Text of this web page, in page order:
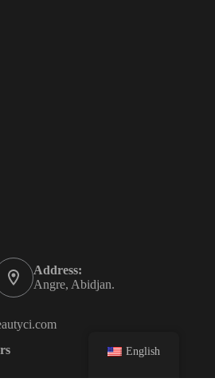
Address:
Angre, Abidjan.
English